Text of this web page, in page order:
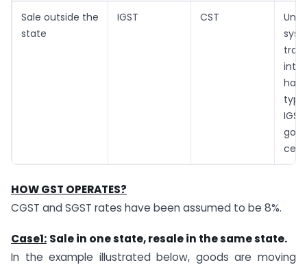
Sale outside the
state
IGST CST
HOW GST OPERATES?
CGST and SGST rates have been assumed to be 8%.
Case1: Salein one state, resale in the same state.
In the example illustrated below, goods are moving